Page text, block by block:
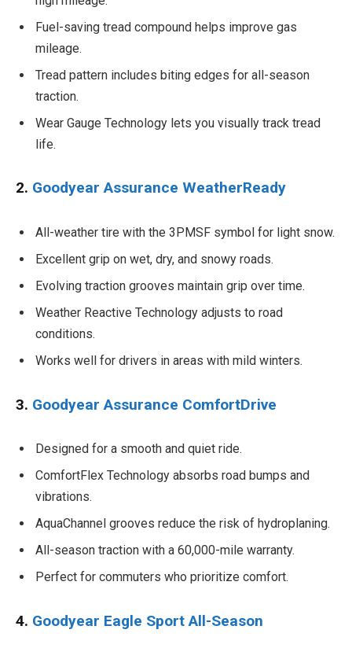
Fuel-saving tread compound helps improve gas
mileage.
Tread pattern includes biting edges for all-season
traction.
Wear Gauge Technology lets you visually track tread
life.
2. Goodyear Assurance WeatherReady
All-weather tire with the 3PMSF symbol for light snow.
Excellent grip on wet, dry, and snowy roads.
Evolving traction grooves maintain grip over time.
Weather Reactive Technology adjusts to road
conditions.
Works well for drivers in areas with mild winters.
3. Goodyear Assurance ComfortDrive
Designed for a smooth and quiet ride.
ComfortFlex Technology absorbs road bumps and
vibrations.
AquaChannel grooves reduce the risk of hydroplaning.
All-season traction with a 60,000-mile warranty.
Perfect for commuters who prioritize comfort.
4. Goodyear Eagle Sport All-Season